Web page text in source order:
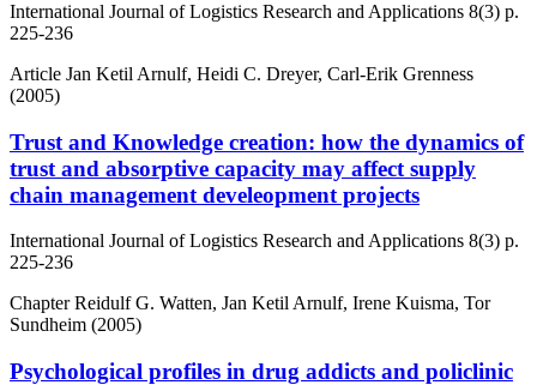
International Journal of Logistics Research and Applications 8(3) p.
225-236
Article Jan Ketil Arnulf, Heidi C. Dreyer, Carl-Erik Grenness
(2005)
Trust and Knowledge creation: how the dynamics of
trust and absorptive capacity may affect supply
chain management develeopment projects
International Journal of Logistics Research and Applications 8(3) p.
225-236
ChapterReidulf G. Watten, Jan Ketil Arnulf, Irene Kuisma, Tor
Sundheim (2005)
Psychological profiles in drug addicts and policlinic